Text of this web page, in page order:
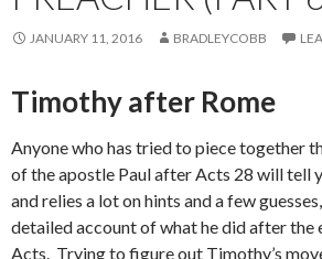
JANUARY 11, 2016 BRADLEYCOBB
Timothy after Rome
Anyone who has tried to piece together
of the apostle Paul after Acts 28 will tell
and relies a lot on hints and a few
detailed account of what he did after the
Acts. Trying to figure out Timothy’s